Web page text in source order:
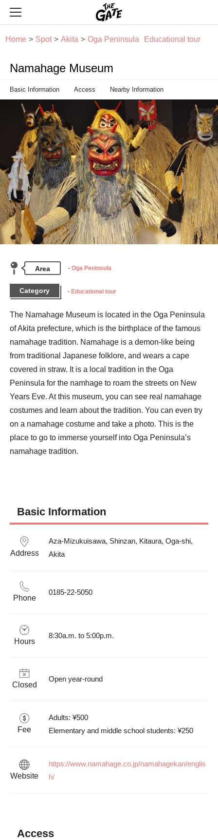
Home Spot Akita Oga Peninsula Educational tour
Namahage Museum
Basic Information Access Nearby Information
Area Oga Peninsula
Category Educational tour
The Namahage Museum is located in the Oga Peninsula
of Akita prefecture, which is the birthplace of the famous
namahage tradition. Namahage is a demon-like being
from traditional Japanese folklore, and wears a cape
covered in straw. It is a local tradition in the Oga
Peninsula for the namhage to roam the streets on New
Years Eve. At this museum, you can see real namahage
costumes and learn about the tradition. You can even try
on a namahage costume and take a photo. This is the
place to go to immerse yourself into Oga Peninsula’s
namahage tradition.
Basic Information
Address
Aza-Mizukuisawa, Shinzan, Kitaura, Oga-shi,
Akita
Phone
0185-22-5050
Hours
8:30a.m. to 5:00p.m.
Closed
Open year-round
Fee
Adults: ¥500
Elementary and middle school students: ¥250
Website
https://www.namahage.co.jp/namahagekan/englis
h/
Access